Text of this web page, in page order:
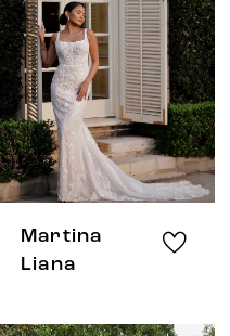
Martina
Liana